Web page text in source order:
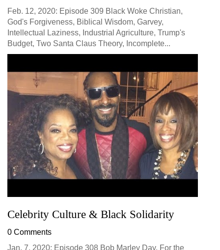
Feb. 12, 2020: Episode 309 Black Woke Christian,
God's Forgiveness, Biblical Wisdom, Garvey,
Intellectual Laziness, Industrial Agriculture, Trump's
Budget, Two Santa Claus Theory, Incomplete...
Celebrity Culture & Black Solidarity
0 Comments
Jan. 7, 2020: Episode 308 Bob Marley Day, For the